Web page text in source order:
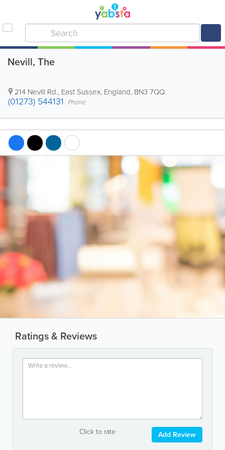
Nevill, The
214 Nevill Rd., East Sussex, England, BN3 7QQ
(01273) 544131 Phone
Ratings & Reviews
Click to rate Add Review